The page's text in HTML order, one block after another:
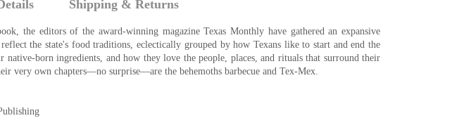
Shipping & Returns
the editors of the award-winning magazine Texas Monthly have gathered an expansive
the state's food traditions, eclectically grouped by how Texans like to start and end the
native-born ingredients, and how they love the people, places, and rituals that surround their
very own chapters—no surprise—are the behemoths barbecue and Tex-Mex.